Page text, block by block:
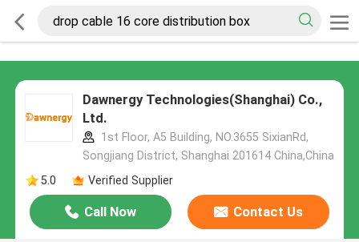
Dawnergy Technologies(Shanghai) Co.,
Ltd.
1st Floor, A5 Building, NO.3655 SixianRd,
Songjiang District, Shanghai 201614 China,China
5.0
Verified Supplier
Call Now Contact Us